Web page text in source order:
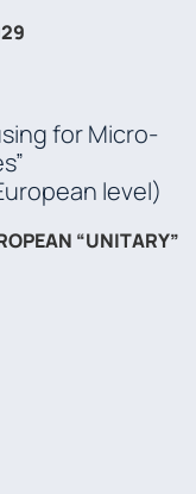
for Micro-
level)
“UNITARY”